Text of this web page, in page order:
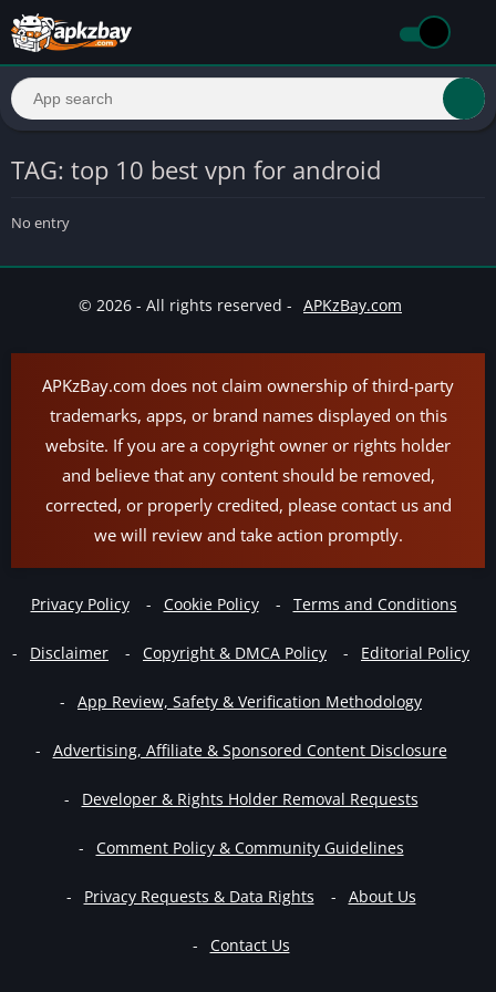
TAG: top 10 best vpn for android
No entry
© 2026 - All rights reserved - APKzBay.com
APKzBay.com does not claim ownership of third-party
trademarks, apps, or brand names displayed on this
website. If you are a copyright owner or rights holder
and believe that any content should be removed,
corrected, or properly credited, please contact us and
we will review and take action promptly.
Privacy Policy Cookie Policy Terms and Conditions
Disclaimer Copyright & DMCA Policy Editorial Policy
App Review, Safety & Verification Methodology
Advertising, Affiliate & Sponsored Content Disclosure
Developer & Rights Holder Removal Requests
Comment Policy & Community Guidelines
Privacy Requests & Data Rights About Us
Contact Us